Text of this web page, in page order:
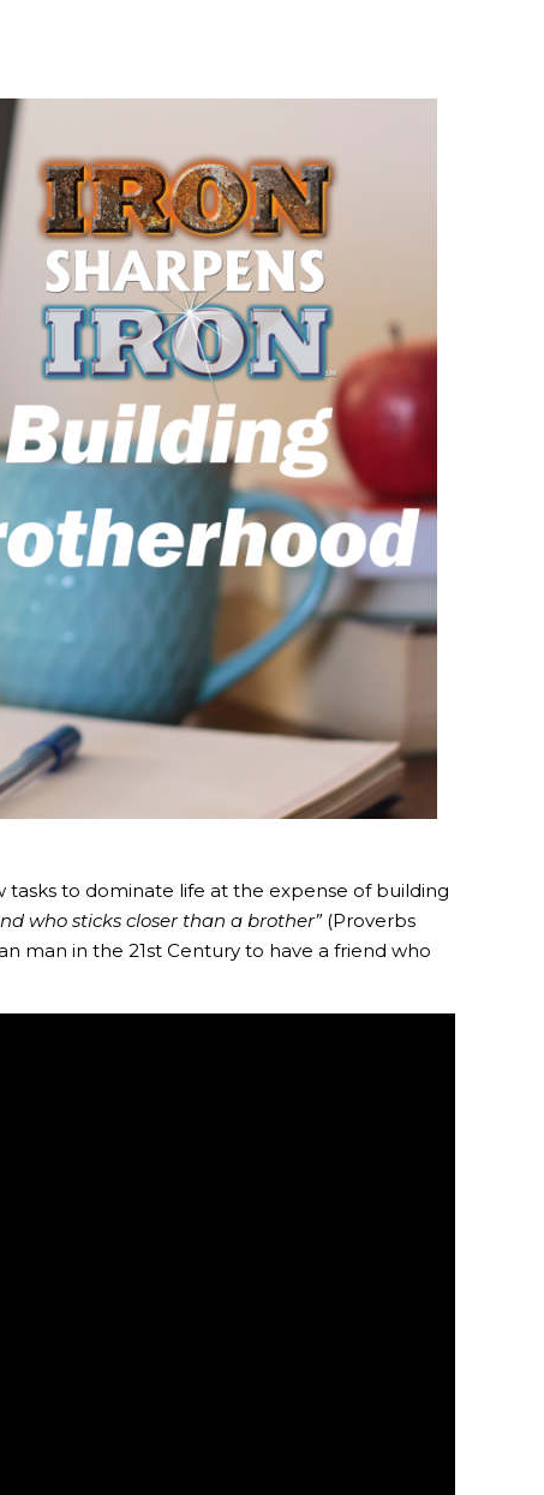
tasks to dominate life at the expense of building
who sticks closer than a brother”(Proverbs
man in the 21st Century to have a friend who